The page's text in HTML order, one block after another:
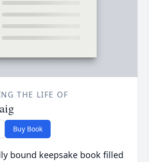
THE LIFE OF
Buy Book
bound keepsake book filled